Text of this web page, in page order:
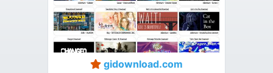
gidownload.com